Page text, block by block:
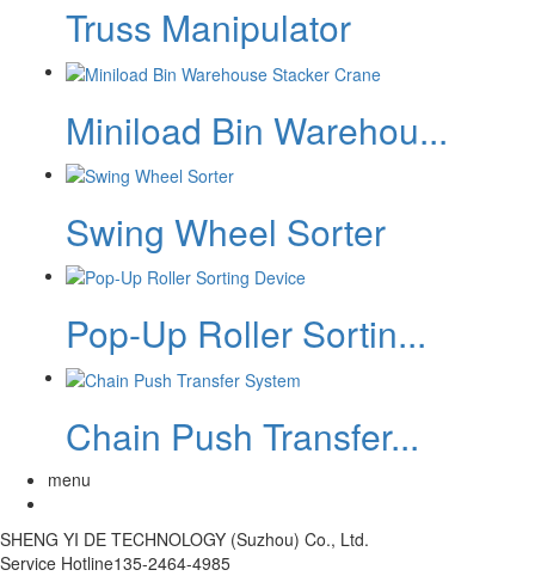
Truss Manipulator
Miniload Bin Warehou...
Swing Wheel Sorter
Pop-Up Roller Sortin...
Chain Push Transfer...
menu
SHENG YI DE TECHNOLOGY (Suzhou) Co., Ltd.
Service Hotline135-2464-4985